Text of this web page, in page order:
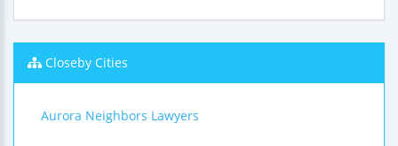
Closeby Cities
Aurora Neighbors Lawyers